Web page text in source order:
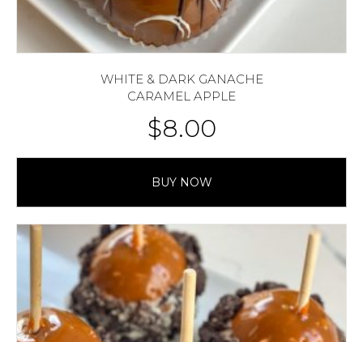
WHITE & DARK GANACHE
CARAMEL APPLE
$8.00
BUY NOW